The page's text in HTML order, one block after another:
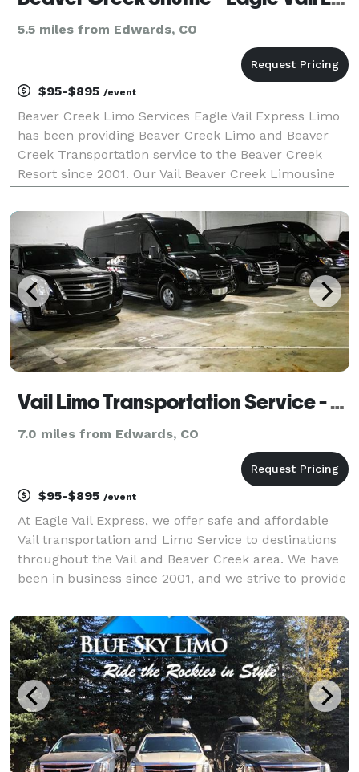
5.5 miles from Edwards, CO
$95-$895 /event
Beaver Creek Limo Services Eagle Vail Express Limo
has been providing Beaver Creek Limo and Beaver
Creek Transportation service to the Beaver Creek
Resort since 2001. Our Vail Beaver Creek Limousine
and professional mountain drivers. Denver to Be
Vail Limo Transportation Service - Eagle Vail Express
7.0 miles from Edwards, CO
$95-$895 /event
At Eagle Vail Express, we offer safe and affordable
Vail transportation and Limo Service to destinations
throughout the Vail and Beaver Creek area. We have
been in business since 2001, and we strive to provide
available. Vail Transportation Eagle V